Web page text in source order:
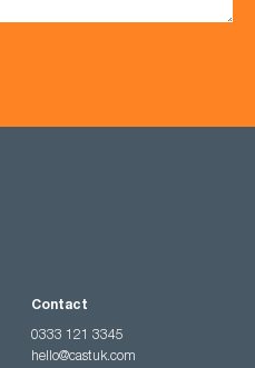
Contact
0333 121 3345
hello@castuk.com